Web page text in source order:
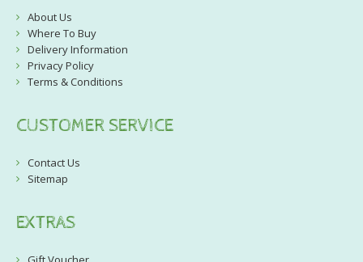
About Us
Where To Buy
Delivery Information
Privacy Policy
Terms & Conditions
CUSTOMER SERVICE
Contact Us
Sitemap
EXTRAS